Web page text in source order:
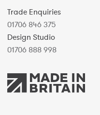
Trade Enquiries
01706 846 375
Design Studio
01706 888 998